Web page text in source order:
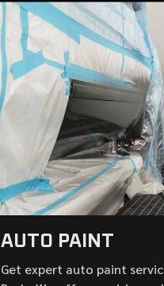
AUTO PAINT
Get expert auto paint